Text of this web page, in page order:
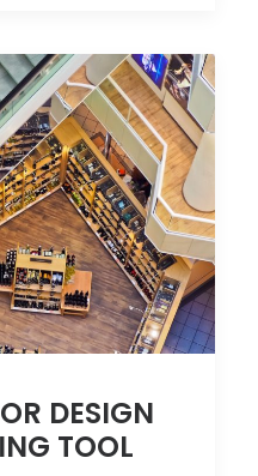
DESIGN
TOOL